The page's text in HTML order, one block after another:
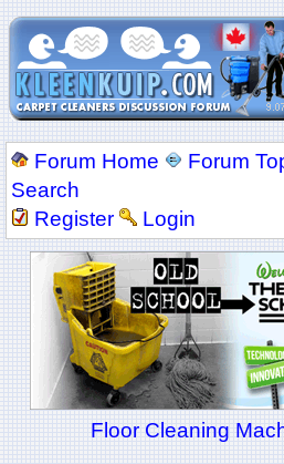
Forum Home Forum
Search
Register
Login
Floor Cleaning